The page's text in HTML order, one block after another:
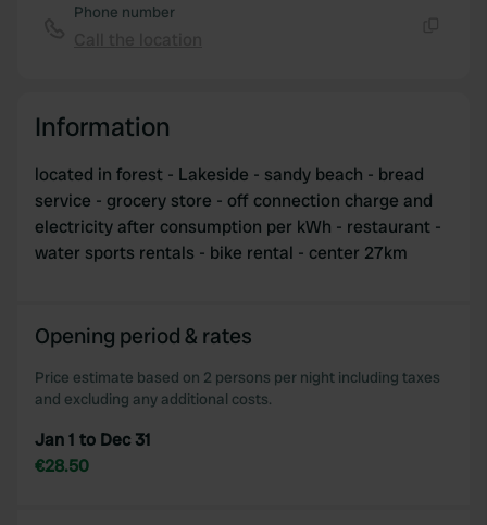
Phone number
Information
located in forest - Lakeside - sandy beach - bread
service - grocery store - off connection charge and
electricity after consumption per kWh - restaurant -
water sports rentals - bike rental - center 27km
Opening period & rates
Price estimate based on 2 persons per night including taxes
and excluding any additional costs.
Jan 1 to Dec 31
€28.50